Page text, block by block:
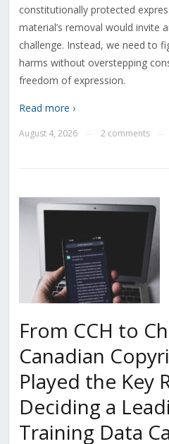
constitutionally protected
material’s removal would invite
challenge. Instead, we need to
harms without overstepping
freedom of expression.
Read more ›
August 4, 2026 2 comments
From CCH to
Canadian
Played the Key
Deciding a
Training Data